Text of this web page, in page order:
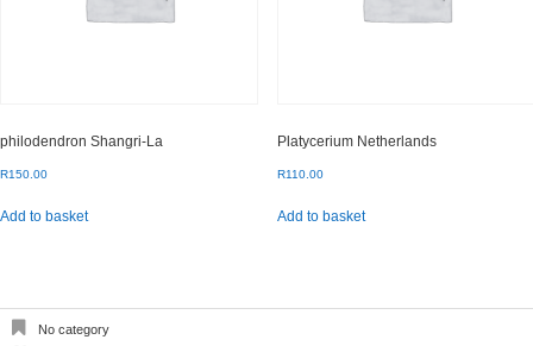
philodendron Shangri-La
R150.00
Add to basket
Platycerium Netherlands
R110.00
Add to basket
No category